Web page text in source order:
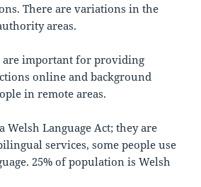
There are variations in the
areas.
are important for providing
online and background
in remote areas.
Welsh Language Act; they are
services, some people use
25% of population is Welsh